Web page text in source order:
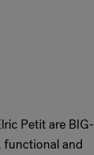
Petit are BIG-
functional and